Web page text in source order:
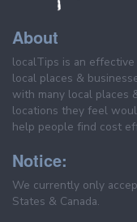
About
localTips is an
local places &
with many local places
locations they feel
help people find cost
Notice:
We currently only
States & Canada.